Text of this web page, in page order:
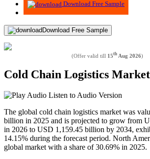
Download Free Sample
Download Free Sample
(Offer valid till 15th Aug 2026)
Cold Chain Logistics
Listen to Audio Version
The global cold chain logistics market was
billion in 2025 and is projected to grow from
in 2026 to USD 1,159.45 billion by 2034,
14.15% during the forecast period. North
global market with a share of 30.69% in 2025.